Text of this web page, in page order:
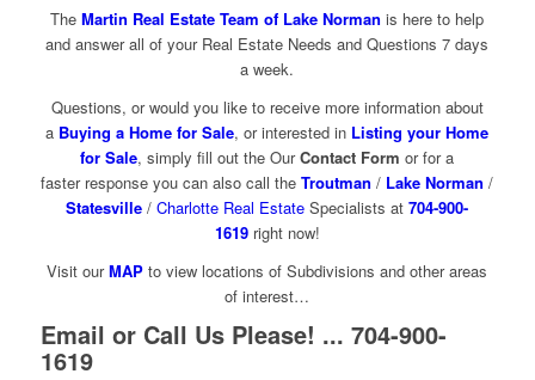
TheMartin Real Estate Team of Lake Norman is here to help
and answer all of your Real Estate Needs and Questions 7 days
a week.
Questions, or would you like to receive more information about
a Buying a Home for Sale, or interested in Listing your Home
for Sale, simply fill out the OurContact Form or for a
faster response you can also call theTroutman / Lake Norman /
Statesville /Charlotte Real Estate Specialists at704-900-
1619right now!
Visit ourMAP to view locations of Subdivisions and other areas
of interest…
Email or Call Us Please! ... 704-900-
1619